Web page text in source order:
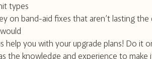
types
on band-aid fixes that aren’t lasting the
help you with your upgrade plans! Do it
the knowledge and experience to make